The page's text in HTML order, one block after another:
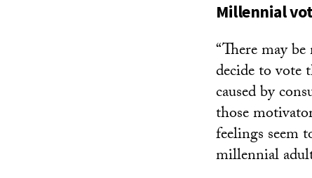
Millennial
“There may
decide to vote
caused by
those
feelings seem
millennial